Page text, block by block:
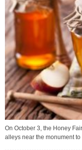
On October 3, the Honey
alleys near the monument